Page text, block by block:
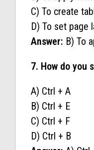
C) To create
D) To set page
Answer: B) To
7. How do you
A) Ctrl + A
B) Ctrl + E
C) Ctrl + F
D) Ctrl + B